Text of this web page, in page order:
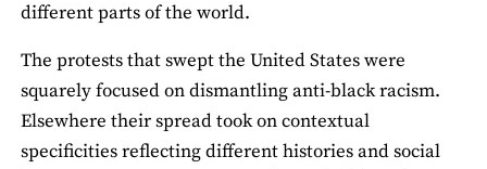
different parts of the world.
The protests that swept the United States were
squarely focused on dismantling anti-black racism.
Elsewhere their spread took on contextual
specificities reflecting different histories and social